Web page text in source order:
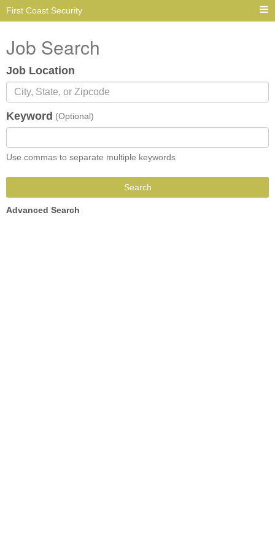
First Coast Security
Job Search
Job Location
Keyword (Optional)
Use commas to separate multiple keywords
Search
Advanced Search